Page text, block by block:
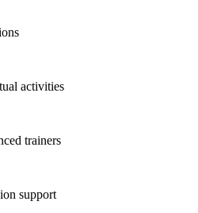
activities
trainers
support